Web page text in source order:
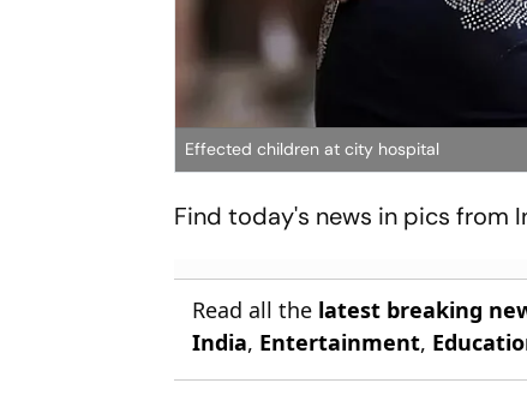
Effected children at city hospital
Find today's news in pics from
Read all the latest breaking
India, Entertainment,